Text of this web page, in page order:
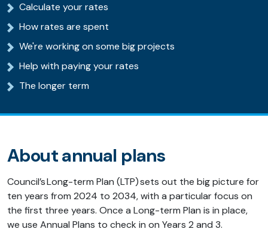
Calculate your rates
How rates are spent
We're working on some big projects
Help with paying your rates
The longer term
About annual plans
Council’s Long-term Plan (LTP) sets out the big picture for
ten years from 2024 to 2034, with a particular focus on
the first three years. Once a Long-term Plan is in place,
we use Annual Plans to check in on Years 2 and 3.